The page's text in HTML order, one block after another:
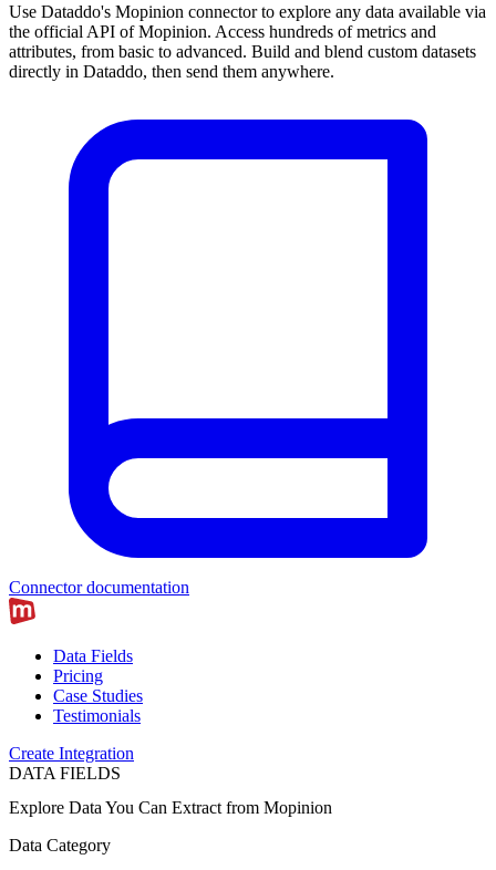
Use Dataddo's Mopinion connector to explore any data available via
the official API of Mopinion. Access hundreds of metrics and
attributes, from basic to advanced. Build and blend custom datasets
directly in Dataddo, then send them anywhere.
Connector documentation
Data Fields
Pricing
Case Studies
Testimonials
Create Integration
DATA FIELDS
Explore Data You Can Extract from Mopinion
Data Category